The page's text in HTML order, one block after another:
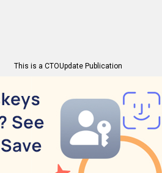
This is a CTOUpdate Publication